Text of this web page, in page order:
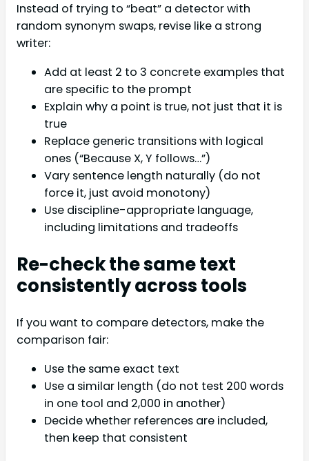
Instead of trying to “beat” a detector with
random synonym swaps, revise like a strong
writer:
Add at least 2 to 3 concrete examples that
are specific to the prompt
Explain why a point is true, not just that it is
true
Replace generic transitions with logical
ones (“Because X, Y follows…”)
Vary sentence length naturally (do not
force it, just avoid monotony)
Use discipline-appropriate language,
including limitations and tradeoffs
Re-check the same text
consistently across tools
If you want to compare detectors, make the
comparison fair:
Use the same exact text
Use a similar length (do not test 200 words
in one tool and 2,000 in another)
Decide whether references are included,
then keep that consistent